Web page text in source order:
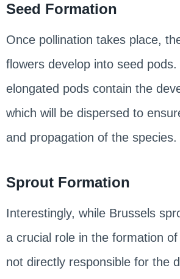
Seed Formation
Once pollination takes place,
flowers develop into seed pods.
elongated pods contain the
which will be dispersed to
and propagation of the species.
Sprout Formation
Interestingly, while Brussels
a crucial role in the formation
not directly responsible for the